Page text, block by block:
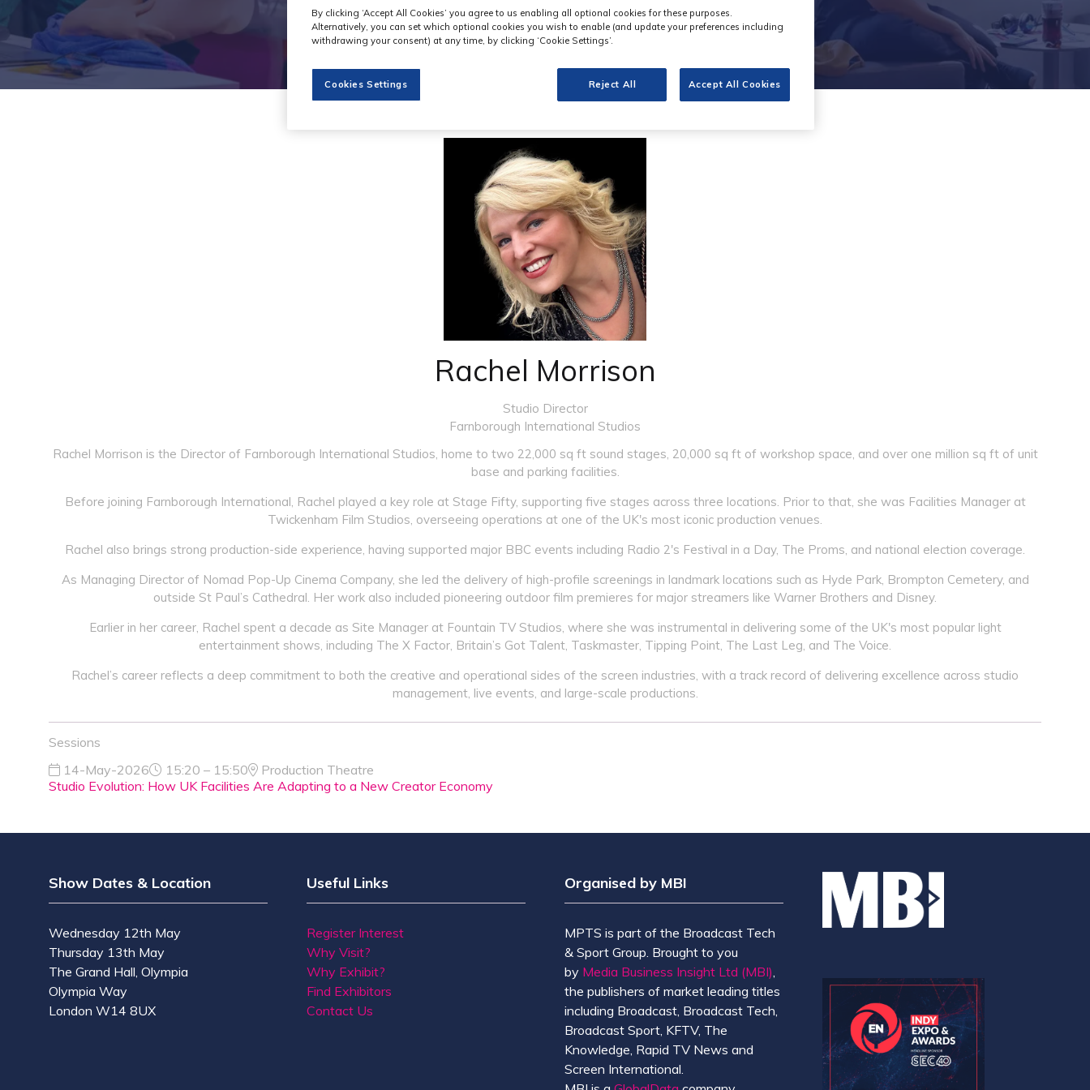
Rachel Morrison
Studio Director
Farnborough International Studios
Rachel Morrison is the Director of Farnborough International Studios, home to two 22,000 sq ft sound stages, 20,000 sq ft of workshop space, and over one million sq ft of unit
base and parking facilities.
Before joining Farnborough International, Rachel played a key role at Stage Fifty, supporting five stages across three locations. Prior to that, she was Facilities Manager at
Twickenham Film Studios, overseeing operations at one of the UK's most iconic production venues.
Rachel also brings strong production-side experience, having supported major BBC events including Radio 2's Festival in a Day, The Proms, and national election coverage.
As Managing Director of Nomad Pop-Up Cinema Company, she led the delivery of high-profile screenings in landmark locations such as Hyde Park, Brompton Cemetery, and
outside St Paul’s Cathedral. Her work also included pioneering outdoor film premieres for major streamers like Warner Brothers and Disney.
Earlier in her career, Rachel spent a decade as Site Manager at Fountain TV Studios, where she was instrumental in delivering some of the UK's most popular light
entertainment shows, including The X Factor, Britain’s Got Talent, Taskmaster, Tipping Point, The Last Leg, and The Voice.
Rachel’s career reflects a deep commitment to both the creative and operational sides of the screen industries, with a track record of delivering excellence across studio
management, live events, and large-scale productions.
Sessions
14-May-2026
15:20 – 15:50
Production Theatre
Studio Evolution: How UK Facilities Are Adapting to a New Creator Economy
Show Dates & Location
Wednesday 12th May
Thursday 13th May
The Grand Hall, Olympia
Olympia Way
London W14 8UX
Useful Links
Register Interest
Why Visit?
Why Exhibit?
Find Exhibitors
Contact Us
Organised by MBI
MPTS is part of the Broadcast Tech
& Sport Group. Brought to you
by Media Business Insight Ltd (MBI),
the publishers of market leading titles
including Broadcast, Broadcast Tech,
Broadcast Sport, KFTV, The
Knowledge, Rapid TV News and
Screen International.
By clicking ‘Accept All Cookies’ you agree to us enabling all optional cookies for these purposes.
Alternatively, you can set which optional cookies you wish to enable (and update your preferences including
withdrawing your consent) at any time, by clicking ‘Cookie Settings’.
Cookies Settings Reject All Accept All Cookies